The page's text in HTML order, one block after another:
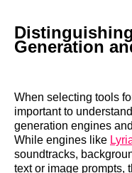
Generation
When selecting tools
important to
generation engines
While engines like
soundtracks,
text or image prompts,